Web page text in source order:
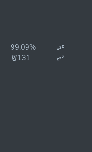
99.09%
131